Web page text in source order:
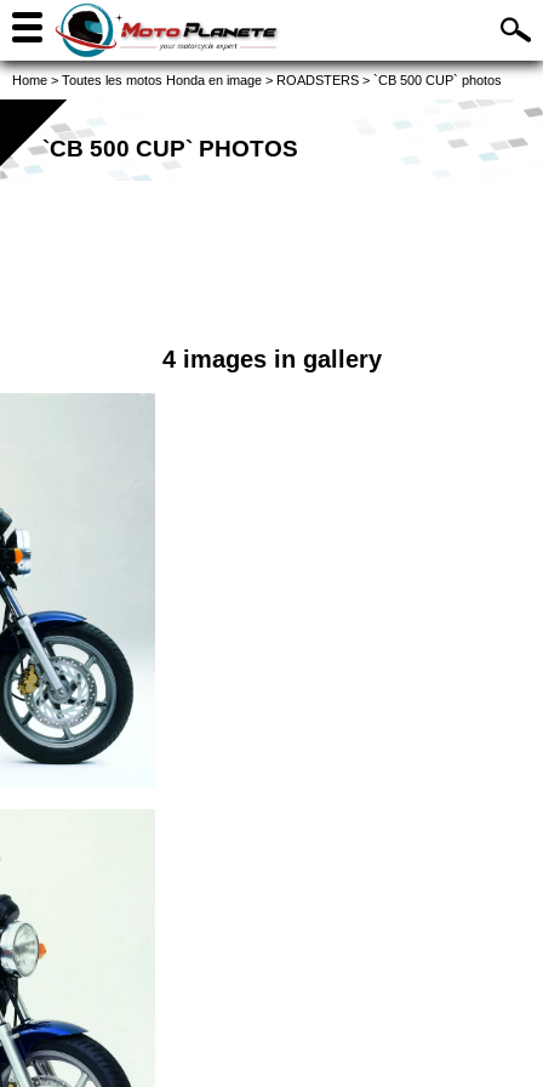
Home > Toutes les motos Honda en image > ROADSTERS > `CB 500 CUP` photos
`CB 500 CUP` PHOTOS
4 images in gallery